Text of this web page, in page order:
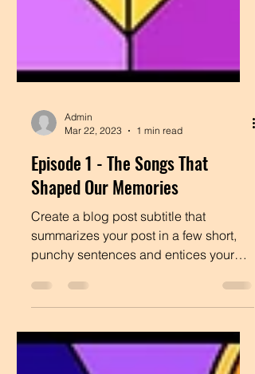
Mar 22, 2023
1 min read
Episode 1 - The Songs That
Shaped Our Memories
Create a blog post subtitle that
summarizes your post in a few short,
punchy sentences and entices your
audience to continue reading....